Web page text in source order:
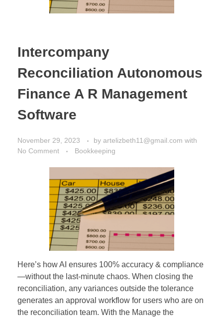
Intercompany
Reconciliation Autonomous
Finance A R Management
Software
November 29, 2023 by artelizbeth11@gmail.com with
No Comment
Bookkeeping
Here’s how AI ensures 100% accuracy & compliance
—without the last-minute chaos. When closing the
reconciliation, any variances outside the tolerance
generates an approval workflow for users who are on
the reconciliation team. With the Manage the